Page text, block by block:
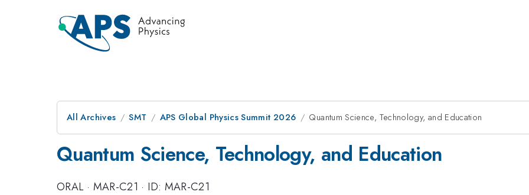
All Archives SMT APS Global Physics Summit 2026 Quantum Science, Technology, and Education
Quantum Science, Technology, and Education
ORAL · MAR-C21 · ID: MAR-C21